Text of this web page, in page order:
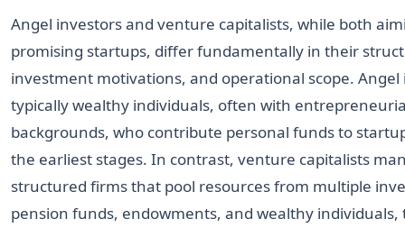
Angel investors and venture capitalists, while both
promising startups, differ fundamentally in their
investment motivations, and operational scope. Angel
typically wealthy individuals, often with
backgrounds, who contribute personal funds to
the earliest stages. In contrast, venture capitalists
structured firms that pool resources from multiple
pension funds, endowments, and wealthy